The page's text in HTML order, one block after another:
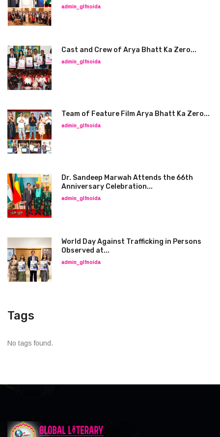
admin_glfnoida
Cast and Crew of Arya Bhatt Ka Zero...
admin_glfnoida
Team of Feature Film Arya Bhatt Ka Zero...
admin_glfnoida
Dr. Sandeep Marwah Attends the 66th
Anniversary Celebration...
admin_glfnoida
World Day Against Trafficking in Persons
Observed at...
admin_glfnoida
Tags
No tags found.